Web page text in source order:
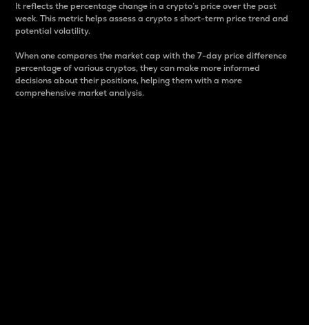
It reflects the percentage change in a crypto’s price over the past
week. This metric helps assess a crypto s short-term price trend and
potential volatility.
When one compares the market cap with the 7-day price difference
percentage of various cryptos, they can make more informed
decisions about their positions, helping them with a more
comprehensive market analysis.